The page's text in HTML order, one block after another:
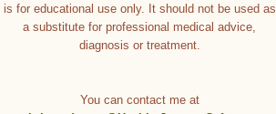
is for educational use only. It should not be used as
a substitute for professional medical advice,
diagnosis or treatment.
You can contact me at